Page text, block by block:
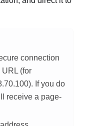
connection
URL (for
If you do
receive a page-